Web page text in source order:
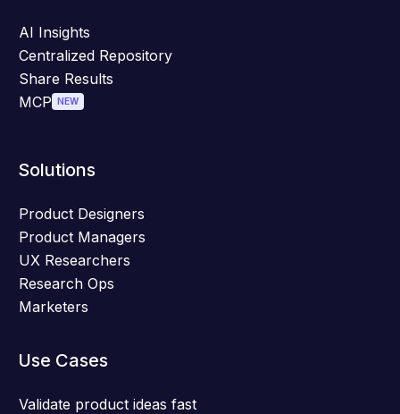
AI Insights
Centralized Repository
Share Results
MCP NEW
Solutions
Product Designers
Product Managers
UX Researchers
Research Ops
Marketers
Use Cases
Validate product ideas fast